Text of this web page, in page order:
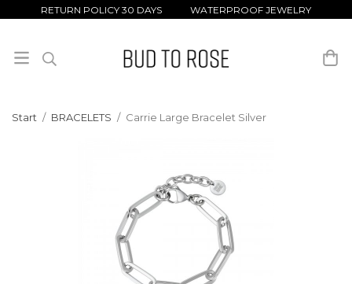
RETURN POLICY 30 DAYS WATERPROOF JEWELRY
Start / BRACELETS / Carrie Large Bracelet Silver